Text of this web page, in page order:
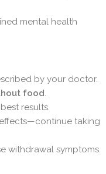
mental health
by your doctor.
food.
results.
taking
withdrawal symptoms.